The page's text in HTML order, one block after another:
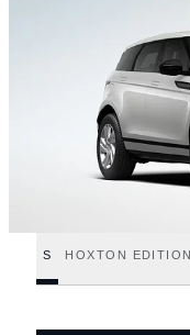
S HOXTON EDITION